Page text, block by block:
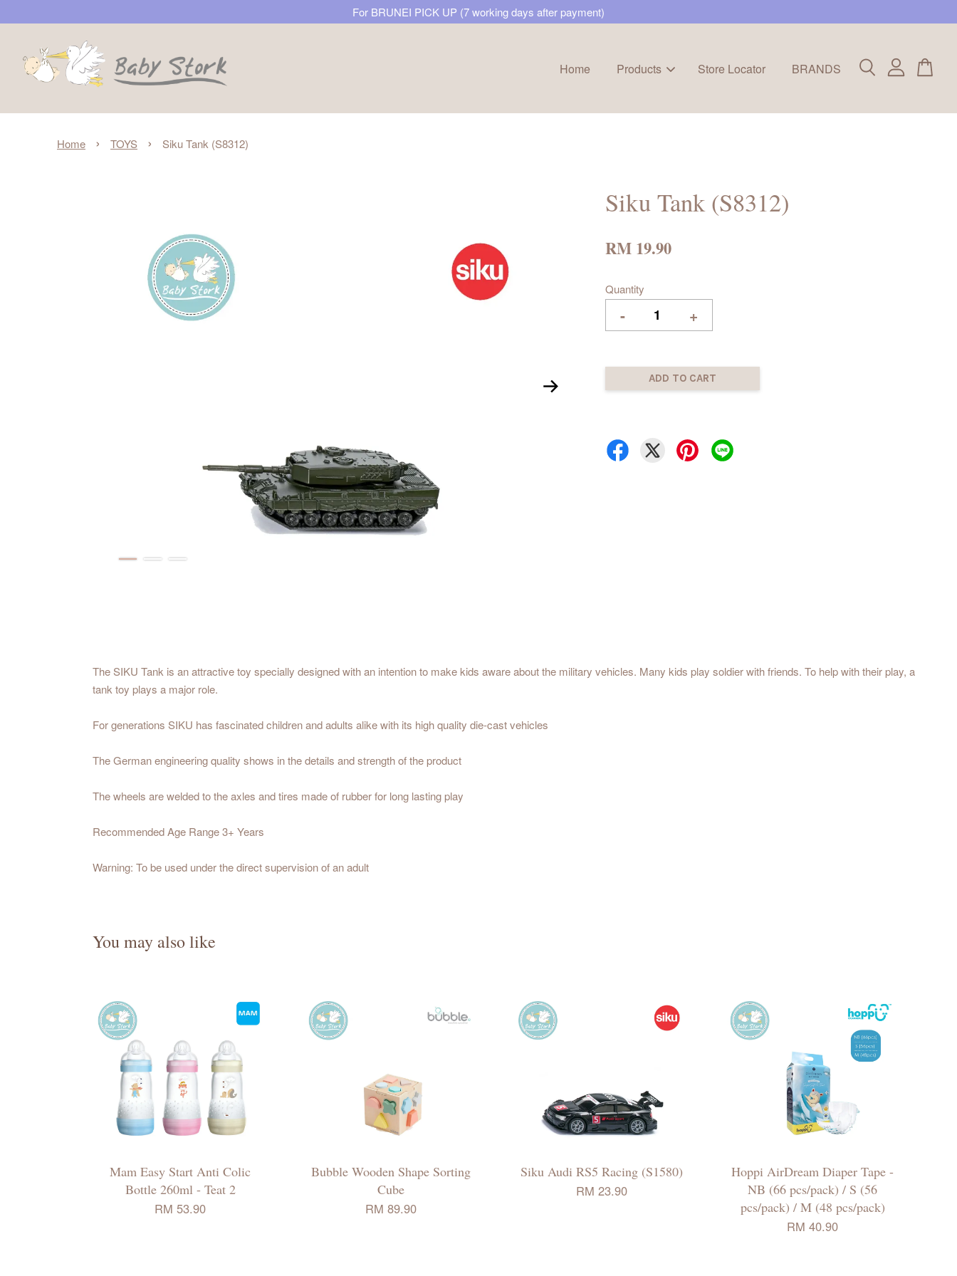
For BRUNEI PICK UP (7 working days after payment)
Home Products Store Locator BRANDS
Home › TOYS › Siku Tank (S8312)
Siku Tank (S8312)
RM 19.90
Quantity
- +
ADD TO CART
The SIKU Tank is an attractive toy specially designed with an intention to make kids aware about the military vehicles. Many kids play soldier with friends. To help with their play, a
tank toy plays a major role.
For generations SIKU has fascinated children and adults alike with its high quality die-cast vehicles
The German engineering quality shows in the details and strength of the product
The wheels are welded to the axles and tires made of rubber for long lasting play
Recommended Age Range 3+ Years
Warning: To be used under the direct supervision of an adult
You may also like
Mam Easy Start Anti Colic
Bottle 260ml - Teat 2
RM 53.90
Bubble Wooden Shape Sorting
Cube
RM 89.90
Siku Audi RS5 Racing (S1580)
RM 23.90
Hoppi AirDream Diaper Tape -
NB (66 pcs/pack) / S (56
pcs/pack) / M (48 pcs/pack)
RM 40.90